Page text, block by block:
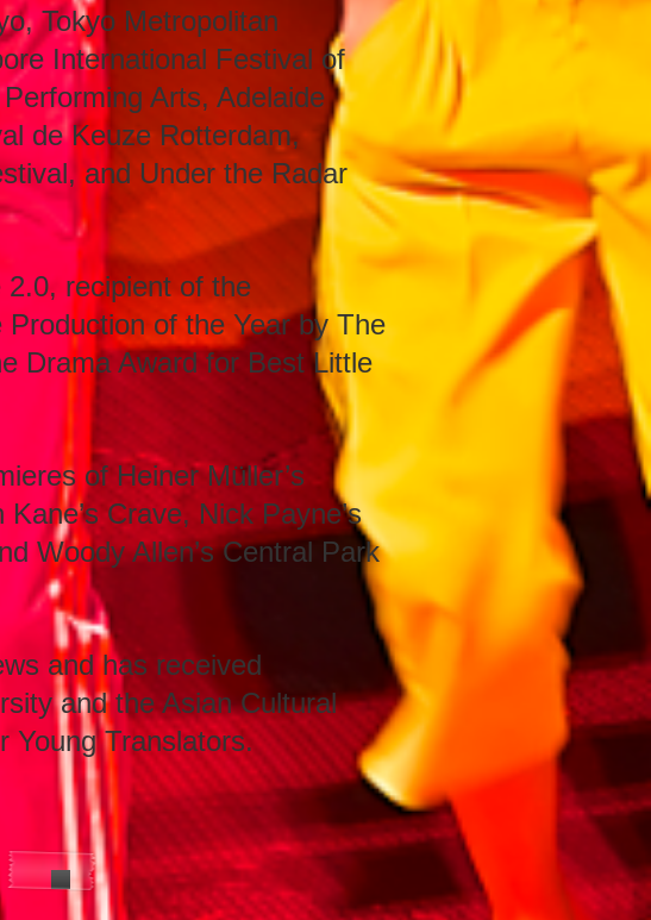
Tokyo Metropolitan
International Festival of
Arts, Adelaide
de Keuze Rotterdam,
and Under the Radar
2.0, recipient of the
of the Year by The
Drama Award for Best Little
of Heiner Müller’s
Crave, Nick Payne’s
Woody Allen’s Central Park
and has received
and the Asian Cultural
Young Translators.